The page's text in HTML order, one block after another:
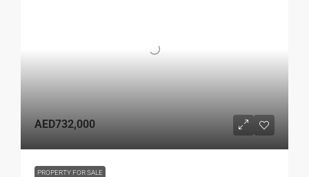
AED732,000
PROPERTY FOR SALE